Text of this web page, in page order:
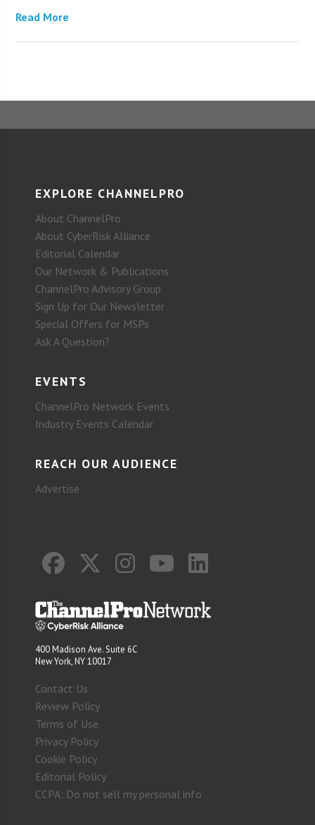
Read More
EXPLORE CHANNELPRO
About ChannelPro
About CyberRisk Alliance
Editorial Calendar
Our Network & Publications
ChannelPro Advisory Group
Sign Up for Our Newsletter
Special Offers for MSPs
Ask A Question?
EVENTS
ChannelPro Network Events
Industry Events Calendar
REACH OUR AUDIENCE
Advertise
400 Madison Ave. Suite 6C
New York, NY 10017
Contact Us
Review Policy
Terms of Use
Privacy Policy
Cookie Policy
Editorial Policy
CCPA: Do not sell my personal info